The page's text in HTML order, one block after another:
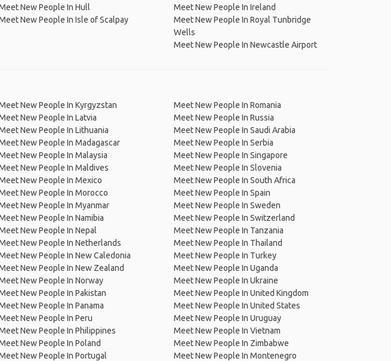
New People In Hull
New People In Isle of Scalpay
Meet New People In Ireland
Meet New People In Royal Tunbridge
Wells
Meet New People In Newcastle Airport
New People In Kyrgyzstan
New People In Latvia
New People In Lithuania
New People In Madagascar
New People In Malaysia
New People In Maldives
New People In Mexico
New People In Morocco
New People In Myanmar
New People In Namibia
New People In Nepal
New People In Netherlands
New People In New Caledonia
New People In New Zealand
New People In Norway
New People In Pakistan
New People In Panama
New People In Peru
New People In Philippines
New People In Poland
New People In Portugal
Meet New People In Romania
Meet New People In Russia
Meet New People In Saudi Arabia
Meet New People In Serbia
Meet New People In Singapore
Meet New People In Slovenia
Meet New People In South Africa
Meet New People In Spain
Meet New People In Sweden
Meet New People In Switzerland
Meet New People In Tanzania
Meet New People In Thailand
Meet New People In Turkey
Meet New People In Uganda
Meet New People In Ukraine
Meet New People In United Kingdom
Meet New People In United States
Meet New People In Uruguay
Meet New People In Vietnam
Meet New People In Zimbabwe
Meet New People In Montenegro